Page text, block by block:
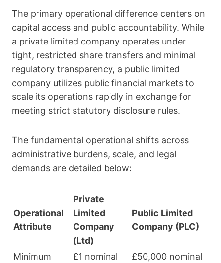
The primary operational difference centers on
capital access and public accountability. While
a private limited company operates under
tight, restricted share transfers and minimal
regulatory transparency, a public limited
company utilizes public financial markets to
scale its operations rapidly in exchange for
meeting strict statutory disclosure rules.
The fundamental operational shifts across
administrative burdens, scale, and legal
demands are detailed below:
Operational
Attribute
Private
Limited
Company
(Ltd)
Public Limited
Company (PLC)
Minimum
£1 nominal
£50,000 nominal